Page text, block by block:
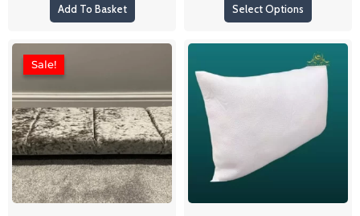
Add To Basket Select Options
Sale!
Sale!
OriginalCurrent